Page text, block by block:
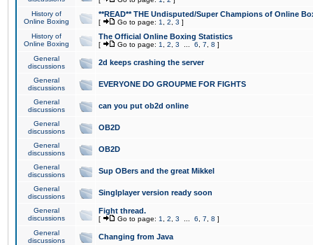
History of
Online Boxing
**READ** THE Undisputed/Super Champions of Online
[ Go to page: 1 2 3 ]
History of
Online Boxing
The Official Online Boxing Statistics
[ Go to page: 1 2 3 6 7 8 ]
General
discussions
2d keeps crashing the server
General
discussions
EVERYONE DO GROUPME FOR FIGHTS
General
discussions
can you put ob2d online
General
discussions
OB2D
General
discussions
OB2D
General
discussions
Sup OBers and the great Mikkel
General
discussions
Singlplayer version ready soon
General
discussions
Fight thread.
[ Go to page: 1 2 3 6 7 8 ]
General
discussions
Changing from Java